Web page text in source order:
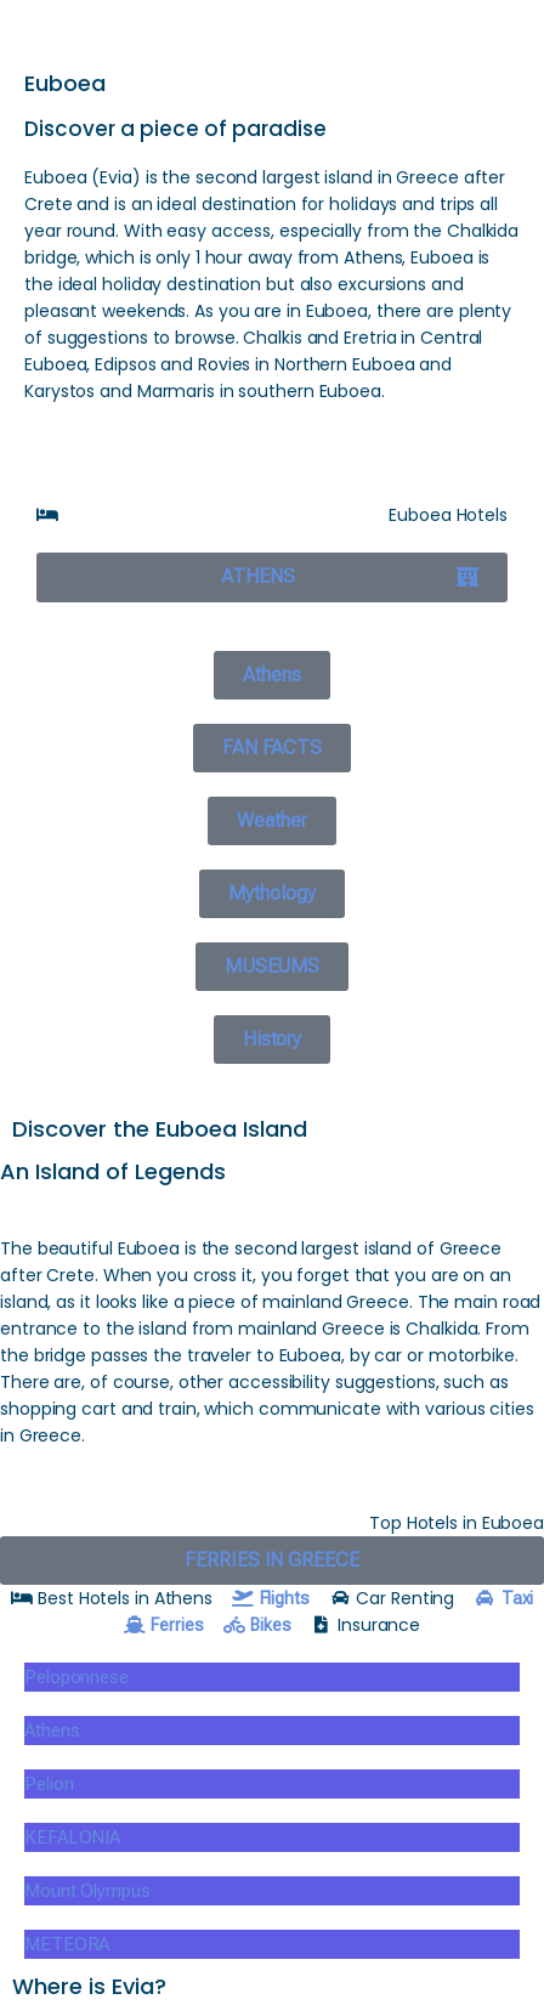
Euboea
Discover a piece of paradise
Euboea (Evia) is the second largest island in Greece after
Crete and is an ideal destination for holidays and trips all
year round. With easy access, especially from the Chalkida
bridge, which is only 1 hour away from Athens, Euboea is
the ideal holiday destination but also excursions and
pleasant weekends. As you are in Euboea, there are plenty
of suggestions to browse. Chalkis and Eretria in Central
Euboea, Edipsos and Rovies in Northern Euboea and
Karystos and Marmaris in southern Euboea.
Euboea Hotels
ATHENS
Athens
FAN FACTS
Weather
Mythology
MUSEUMS
History
Discover the Euboea Island
An Island of Legends
The beautiful Euboea is the second largest island of Greece
after Crete. When you cross it, you forget that you are on an
island, as it looks like a piece of mainland Greece. The main road
entrance to the island from mainland Greece is Chalkida. From
the bridge passes the traveler to Euboea, by car or motorbike.
There are, of course, other accessibility suggestions, such as
shopping cart and train, which communicate with various cities
in Greece.
Top Hotels in Euboea
FERRIES IN GREECE
Best Hotels in Athens Flights Car Renting
Taxi
Ferries
Bikes Insurance
Peloponnese
Athens
Pelion
KEFALONIA
Mount Olympus
METEORA
Where is Evia?